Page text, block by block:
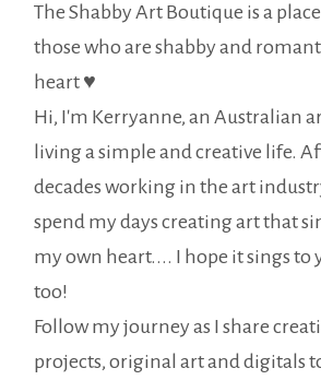
The Shabby Art Boutique is a
those who are shabby and
heart ♥
Hi, I'm Kerryanne, an Australian
living a simple and creative life.
decades working in the art
spend my days creating art that
my own heart.... I hope it sings to
too!
Follow my journey as I share
projects, original art and digitals